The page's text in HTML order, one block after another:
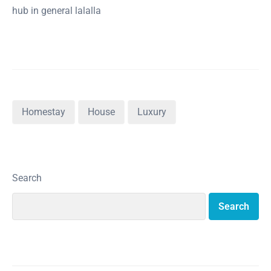
hub in general lalalla
Homestay House Luxury
Search
Search